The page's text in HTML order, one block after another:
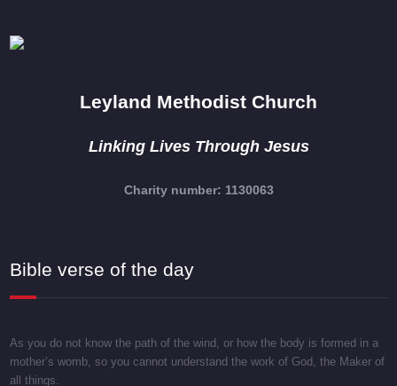
Leyland Methodist Church
Linking Lives Through Jesus
Charity number: 1130063
Bible verse of the day
As you do not know the path of the wind, or how the body is formed in a
mother’s womb, so you cannot understand the work of God, the Maker of
all things.